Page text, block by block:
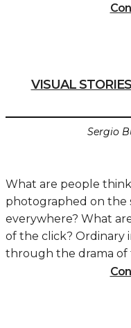
VISUAL
Sergio
What are people
photographed on the
everywhere? What
of the click? Ordinary
through the drama of